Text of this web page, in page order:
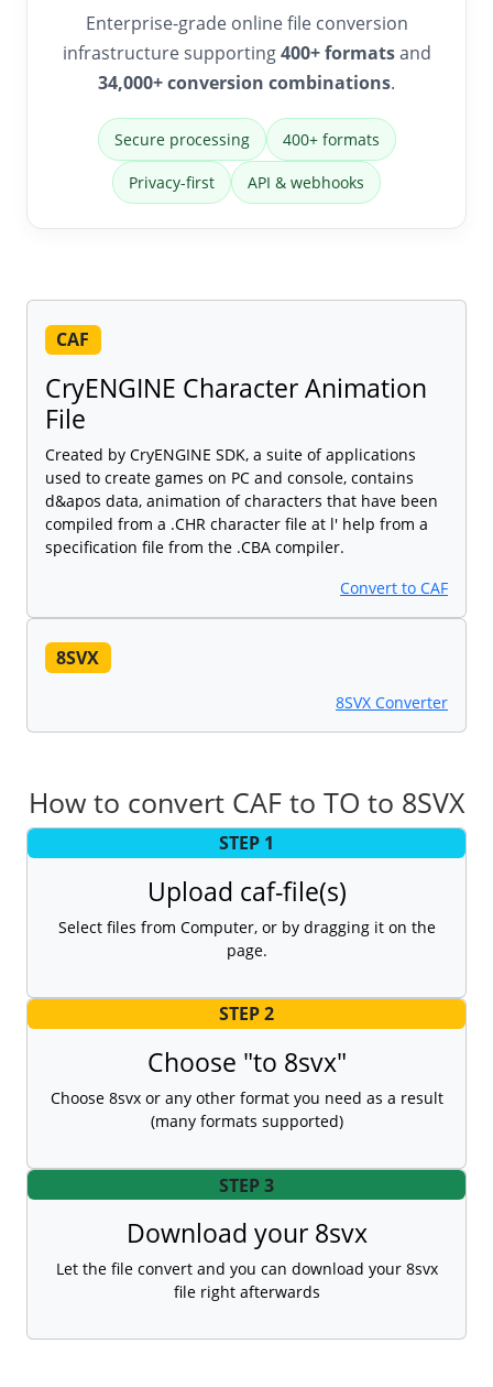
Enterprise-grade online file conversion
infrastructure supporting400+ formatsand
34,000+ conversion combinations.
Secure processing 400+ formats
Privacy-first API & webhooks
CAF
CryENGINE Character Animation
File
Created by CryENGINE SDK, a suite of applications
used to create games on PC and console, contains
d&apos data, animation of characters that have been
compiled from a .CHR character file at l' help from a
specification file from the .CBA compiler.
Convert to CAF
8SVX
8SVX Converter
How to convert CAF to TO to 8SVX
STEP 1
Upload caf-file(s)
Select files from Computer, or by dragging it on the
page.
STEP 2
Choose "to 8svx"
Choose 8svx or any other format you need as a result
(many formats supported)
STEP 3
Download your 8svx
Let the file convert and you can download your 8svx
file right afterwards